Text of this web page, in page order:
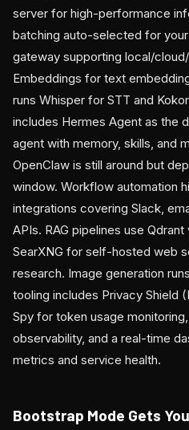
server for high-performance
batching auto-selected for
gateway supporting local/
Embeddings for text
runs Whisper for STT and
includes Hermes Agent as the
agent with memory, skills, and
OpenClaw is still around but
window. Workflow automation
integrations covering Slack,
APIs. RAG pipelines use
SearXNG for self-hosted web
research. Image generation
tooling includes Privacy Shield
Spy for token usage
observability, and a real-time
metrics and service health.
Bootstrap Mode Gets